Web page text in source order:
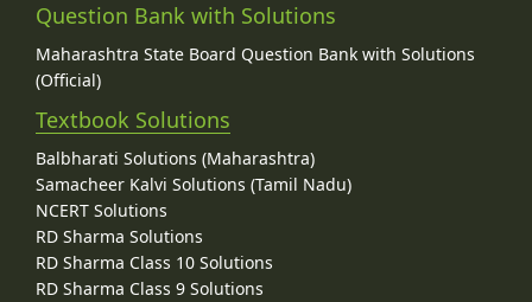
Question Bank with Solutions
Maharashtra State Board Question Bank with Solutions
(Official)
Textbook Solutions
Balbharati Solutions (Maharashtra)
Samacheer Kalvi Solutions (Tamil Nadu)
NCERT Solutions
RD Sharma Solutions
RD Sharma Class 10 Solutions
RD Sharma Class 9 Solutions